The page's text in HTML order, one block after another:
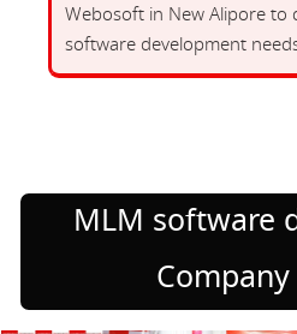
Webosoft in New Alipore to
software development
MLM software
Company